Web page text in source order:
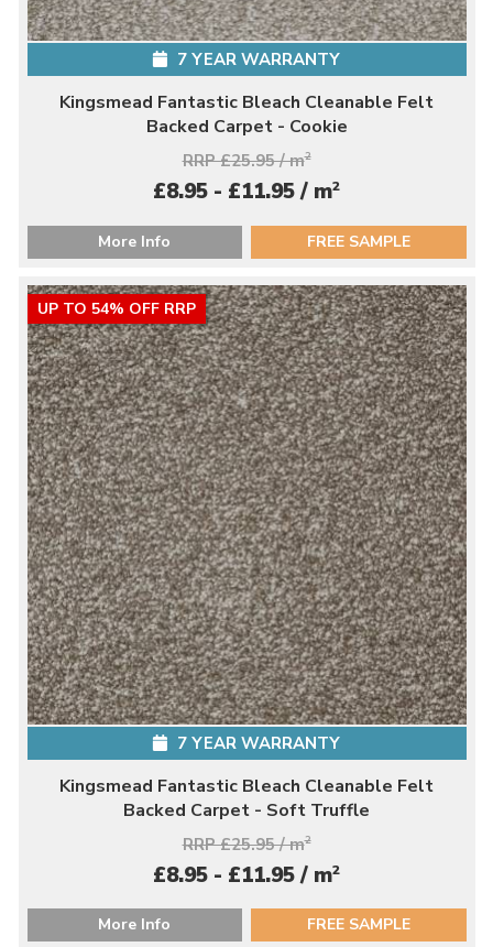
7 YEAR WARRANTY
Kingsmead Fantastic Bleach Cleanable Felt
Backed Carpet - Cookie
RRP £25.95 / m2
£8.95 - £11.95 / m2
More Info FREE SAMPLE
UP TO 54% OFF RRP
7 YEAR WARRANTY
Kingsmead Fantastic Bleach Cleanable Felt
Backed Carpet - Soft Truffle
RRP £25.95 / m2
£8.95 - £11.95 / m2
More Info FREE SAMPLE